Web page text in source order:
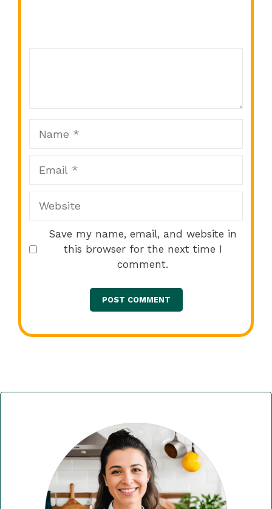
Save my name, email, and website in
this browser for the next time I
comment.